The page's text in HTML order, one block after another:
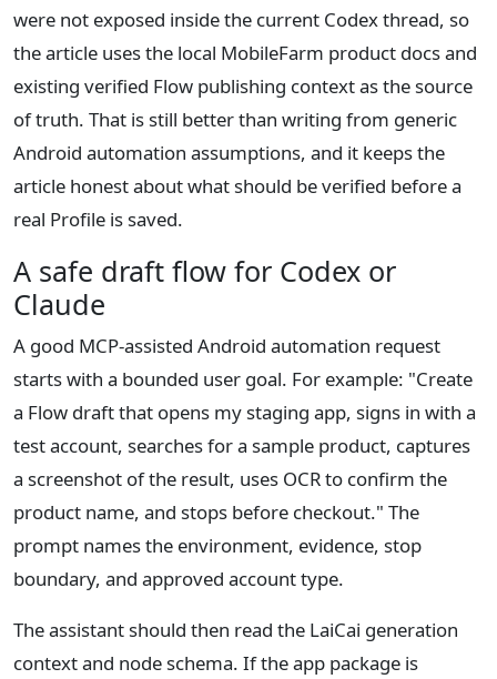
were not exposed inside the current Codex thread, so
the article uses the local MobileFarm product docs and
existing verified Flow publishing context as the source
of truth. That is still better than writing from generic
Android automation assumptions, and it keeps the
article honest about what should be verified before a
real Profile is saved.
A safe draft flow for Codex or
Claude
A good MCP-assisted Android automation request
starts with a bounded user goal. For example: "Create
a Flow draft that opens my staging app, signs in with a
test account, searches for a sample product, captures
a screenshot of the result, uses OCR to confirm the
product name, and stops before checkout." The
prompt names the environment, evidence, stop
boundary, and approved account type.
The assistant should then read the LaiCai generation
context and node schema. If the app package is